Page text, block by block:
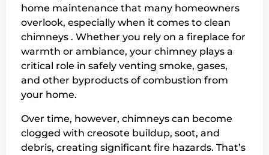
home maintenance that many homeowners
overlook, especially when it comes to clean
chimneys . Whether you rely on a fireplace for
warmth or ambiance, your chimney plays a
critical role in safely venting smoke, gases,
and other byproducts of combustion from
your home.
Over time, however, chimneys can become
clogged with creosote buildup, soot, and
debris, creating significant fire hazards. That’s